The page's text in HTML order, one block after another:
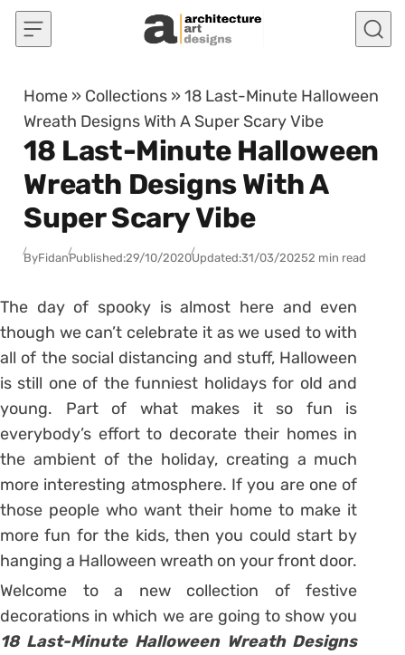
Skip to content
Home » Collections »18 Last-Minute Halloween
Wreath Designs With A Super Scary Vibe
18 Last-Minute Halloween
Wreath Designs With A
Super Scary Vibe
ByFidanPublished:29/10/2020Updated:31/03/20252 min read
The day of spooky is almost here and even
though we can’t celebrate it as we used to with
all of the social distancing and stuff, Halloween
is still one of the funniest holidays for old and
young. Part of what makes it so fun is
everybody’s effort to decorate their homes in
the ambient of the holiday, creating a much
more interesting atmosphere. If you are one of
those people who want their home to make it
more fun for the kids, then you could start by
hanging a Halloween wreath on your front door.
Welcome to a new collection of festive
decorations in which we are going to show you
18 Last-Minute Halloween Wreath Designs